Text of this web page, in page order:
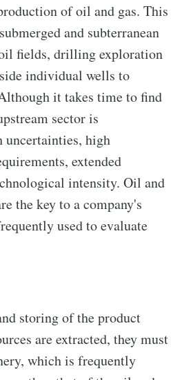
of oil and gas. This
and subterranean
fields, drilling exploration
individual wells to
it takes time to find
sector is
uncertainties, high
extended
intensity. Oil and
the key to a company's
used to evaluate
storing of the product
are extracted, they must
which is frequently